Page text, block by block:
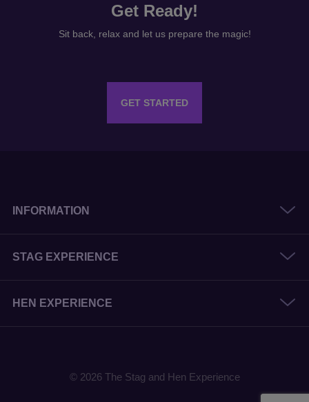
Get Ready!
Sit back, relax and let us prepare the magic!
GET STARTED
INFORMATION
STAG EXPERIENCE
HEN EXPERIENCE
© 2026 The Stag and Hen Experience